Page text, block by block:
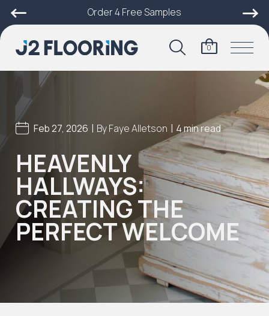
Order 4 Free Samples
0
Feb 27, 2026 | ByFaye Alletson | 4 min read
HEAVENLY
HALLWAYS:
CREATING THE
PERFECT WELCOME